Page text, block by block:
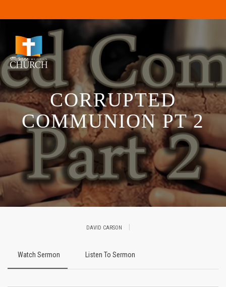
CORRUPTED
COMMUNION PT 2
DAVID CARSON
Watch Sermon Listen To Sermon